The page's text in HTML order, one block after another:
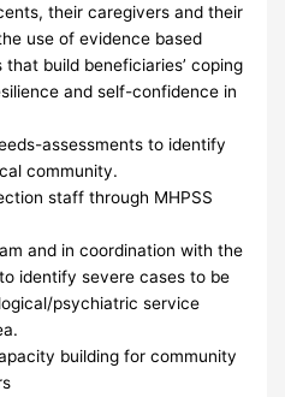
their caregivers and their
use of evidence based
that build beneficiaries’ coping
and self-confidence in
assessments to identify
community.
staff through MHPSS
and in coordination with the
identify severe cases to be
psychiatric service
building for community